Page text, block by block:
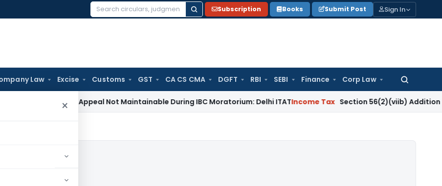
Search
Subscription Books Submit Post Sign In
Law Excise Customs GST CA CS CMA DGFT RBI SEBI Finance Corp Law
Search
for:
×
Revenue Appeal Not Maintainable During IBC Moratorium: Delhi ITATIncome Tax Section 56(2)(viib) Addition Fails Where